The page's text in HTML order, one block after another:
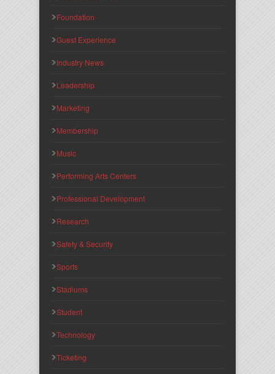
Foundation
Guest Experience
Industry News
Leadership
Marketing
Membership
Music
Performing Arts Centers
Professional Development
Research
Safety & Security
Sports
Stadiums
Student
Technology
Ticketing